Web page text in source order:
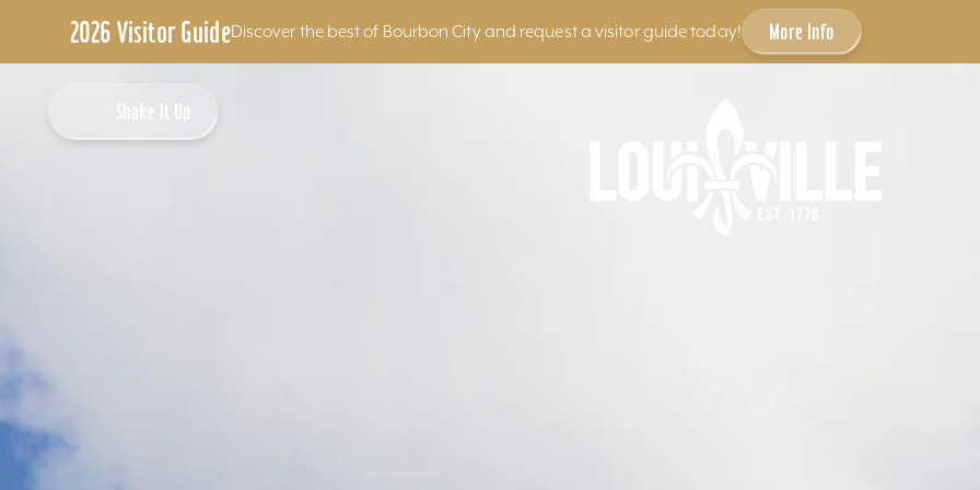
2026 Visitor GuideDiscover the best of Bourbon City and request a visitor guide today! More Info
Shake It Up